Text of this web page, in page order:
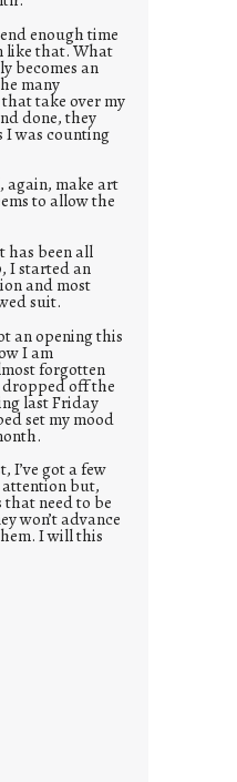
enough time
like that. What
becomes an
many
take over my
done, they
I was counting
again, make art
to allow the
has been all
I started an
and most
suit.
an opening this
I am
forgotten
off the
last Friday
set my mood
I’ve got a few
attention but,
that need to be
won’t advance
I will this